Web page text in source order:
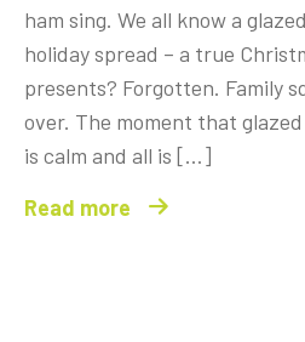
ham sing. We all know a
holiday spread – a true
presents? Forgotten. Family
over. The moment that
is calm and all is […]
Read more